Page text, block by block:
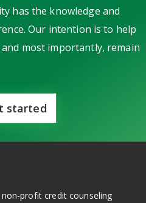
has the knowledge and
Our intention is to help
most importantly, remain
started
profit credit counseling